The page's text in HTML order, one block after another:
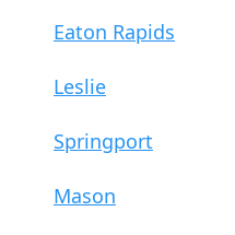
Eaton Rapids
Leslie
Springport
Mason